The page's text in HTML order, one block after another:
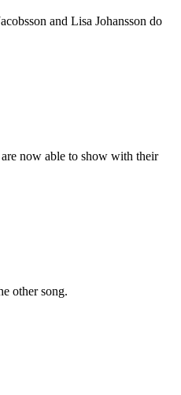
and Lisa Johansson do
now able to show with their
other song.